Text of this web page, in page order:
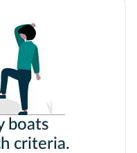
boats
criteria.